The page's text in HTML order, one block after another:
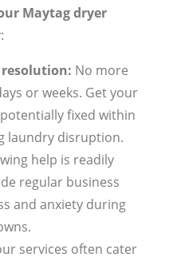
Maytag dryer
resolution: No more
or weeks. Get your
fixed within
laundry disruption.
help is readily
regular business
and anxiety during
services often cater